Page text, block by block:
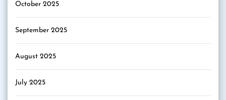
October 2025
September 2025
August 2025
July 2025